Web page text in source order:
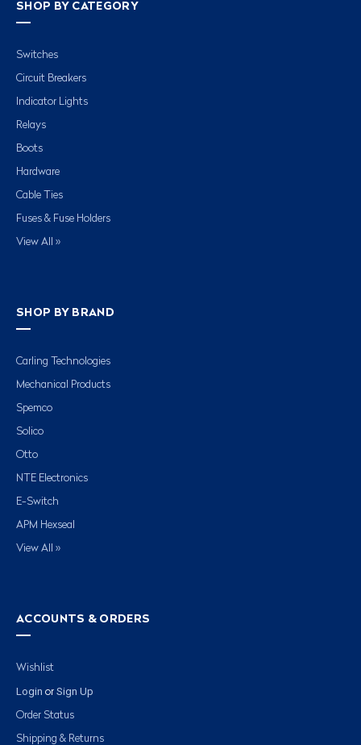
SHOP BY CATEGORY
Switches
Circuit Breakers
Indicator Lights
Relays
Boots
Hardware
Cable Ties
Fuses & Fuse Holders
View All »
SHOP BY BRAND
Carling Technologies
Mechanical Products
Spemco
Solico
Otto
NTE Electronics
E-Switch
APM Hexseal
View All »
ACCOUNTS & ORDERS
Wishlist
Login or Sign Up
Order Status
Shipping & Returns